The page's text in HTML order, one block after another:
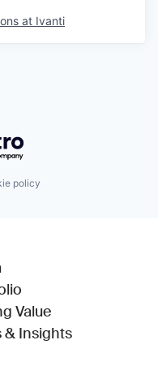
at Ivanti
policy
Value
& Insights